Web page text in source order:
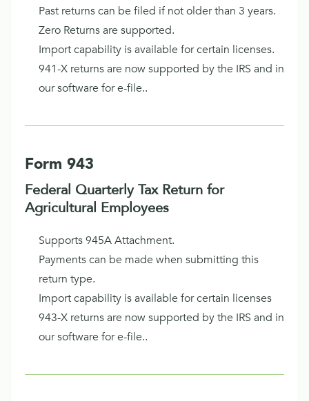
Past returns can be filed if not older than 3 years.
Zero Returns are supported.
Import capability is available for certain licenses.
941-X returns are now supported by the IRS and in
our software for e-file..
Form 943
Federal Quarterly Tax Return for
Agricultural Employees
Supports 945A Attachment.
Payments can be made when submitting this
return type.
Import capability is available for certain licenses
943-X returns are now supported by the IRS and in
our software for e-file..